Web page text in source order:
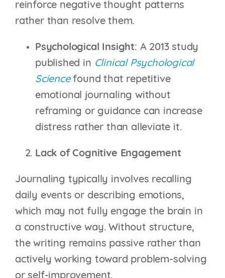
reinforce negative thought patterns
rather than resolve them.
Psychological Insight: A 2013 study
published in Clinical Psychological
Sciencefound that repetitive
emotional journaling without
reframing or guidance can increase
distress rather than alleviate it.
Lack of Cognitive Engagement
Journaling typically involves recalling
daily events or describing emotions,
which may not fully engage the brain in
a constructive way. Without structure,
the writing remains passive rather than
actively working toward problem-solving